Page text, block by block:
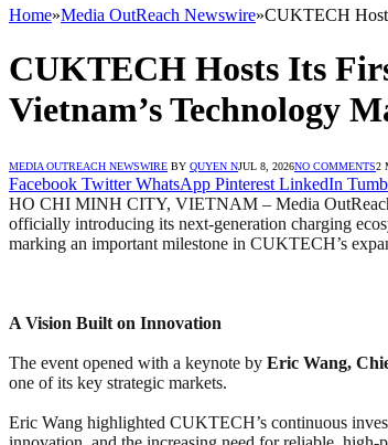
Home»Media OutReach Newswire»CUKTECH
CUKTECH Hosts Its
Vietnam’s Technology
MEDIA OUTREACH NEWSWIRE BY QUYEN NJUL 8, 2026NO COMMENTS2
Facebook Twitter WhatsApp Pinterest LinkedIn
HO CHI MINH CITY, VIETNAM – Media
officially introducing its next-generation charging
marking an important milestone in CUKTECH’s
A Vision Built on Innovation
The event opened with a keynote by Eric Wang,
one of its key strategic markets.
Eric Wang highlighted CUKTECH’s continuous